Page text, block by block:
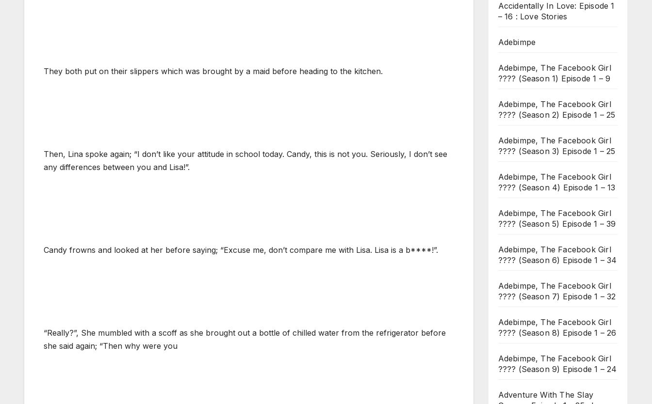
They both put on their slippers which was brought by a maid before heading to the kitchen.
Then, Lina spoke again; “I don’t like your attitude in school today. Candy, this is not you. Seriously, I don’t see
any differences between you and Lisa!”.
Candy frowns and looked at her before saying; “Excuse me, don’t compare me with Lisa. Lisa is a b****!”.
“Really?”, She mumbled with a scoff as she brought out a bottle of chilled water from the refrigerator before
she said again; “Then why were you
Accidentally In Love: Episode 1
– 16 : Love Stories
Adebimpe
Adebimpe, The Facebook Girl
???? (Season 1) Episode 1 – 9
Adebimpe, The Facebook Girl
???? (Season 2) Episode 1 – 25
Adebimpe, The Facebook Girl
???? (Season 3) Episode 1 – 25
Adebimpe, The Facebook Girl
???? (Season 4) Episode 1 – 13
Adebimpe, The Facebook Girl
???? (Season 5) Episode 1 – 39
Adebimpe, The Facebook Girl
???? (Season 6) Episode 1 – 34
Adebimpe, The Facebook Girl
???? (Season 7) Episode 1 – 32
Adebimpe, The Facebook Girl
???? (Season 8) Episode 1 – 26
Adebimpe, The Facebook Girl
???? (Season 9) Episode 1 – 24
Adventure With The Slay